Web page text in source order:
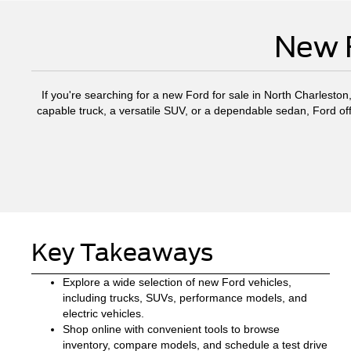
New
If you're searching for a new Ford for sale in North
capable truck, a versatile SUV, or a dependable sedan, Ford
Key Takeaways
Explore a wide selection of new Ford vehicles,
including trucks, SUVs, performance models, and
electric vehicles.
Shop online with convenient tools to browse
inventory, compare models, and schedule a test drive